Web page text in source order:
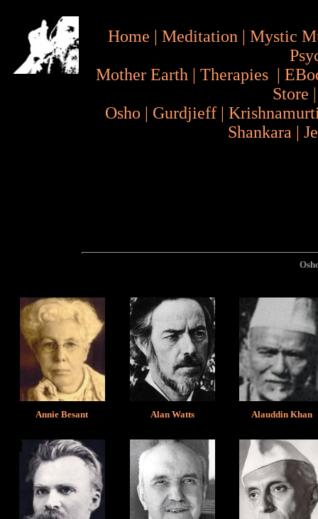
Home | Meditation | Mystic
Mother Earth | Therapies |
Store
Osho | Gurdjieff |
Shankara |
Annie Besant Alan Watts Alauddin Khan